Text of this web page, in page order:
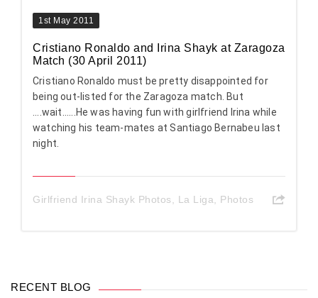
1st May 2011
Cristiano Ronaldo and Irina Shayk at Zaragoza
Match (30 April 2011)
Cristiano Ronaldo must be pretty disappointed for
being out-listed for the Zaragoza match. But
....wait......He was having fun with girlfriend Irina while
watching his team-mates at Santiago Bernabeu last
night.
Girlfriend Irina Shayk Photos La Liga Photos
RECENT BLOG